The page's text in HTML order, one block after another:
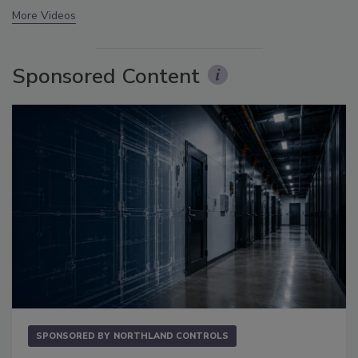
More Videos
Sponsored Content
SPONSORED BY NORTHLAND CONTROLS